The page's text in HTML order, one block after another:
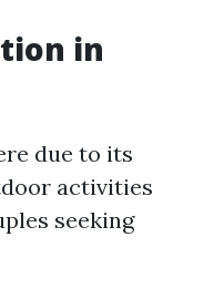
in
due to its
activities
seeking